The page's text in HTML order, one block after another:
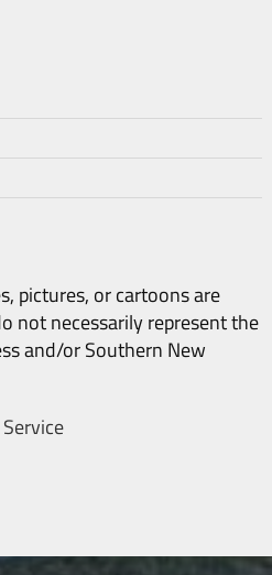
pictures, or cartoons are
not necessarily represent the
and/or Southern New